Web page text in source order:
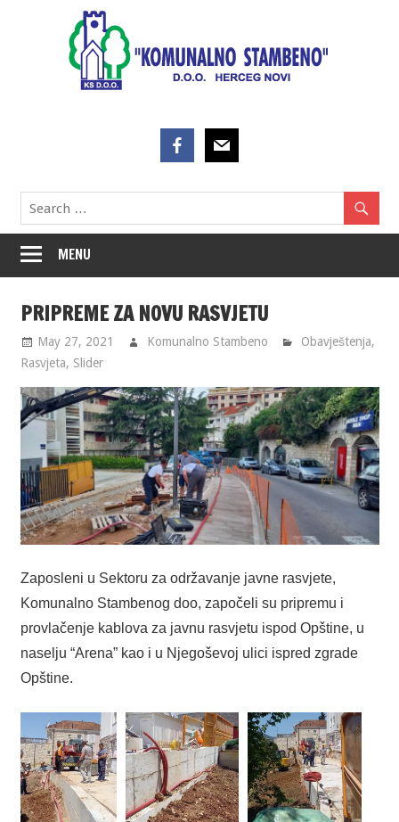
MENU
PRIPREME ZA NOVU RASVJETU
May 27, 2021 Komunalno Stambeno Obavještenja,
Rasvjeta, Slider
Zaposleni u Sektoru za održavanje javne rasvjete,
Komunalno Stambenog doo, započeli su pripremu i
provlačenje kablova za javnu rasvjetu ispod Opštine, u
naselju “Arena” kao i u Njegoševoj ulici ispred zgrade
Opštine.